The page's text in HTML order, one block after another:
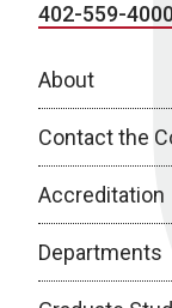
402-559-
About
Contact the
Accreditation
Departments